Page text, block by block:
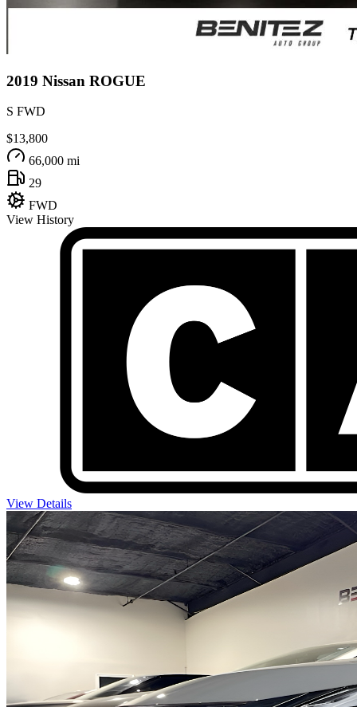
2019 Nissan ROGUE
S FWD
$13,800
66,000 mi
29
FWD
View History
View Details